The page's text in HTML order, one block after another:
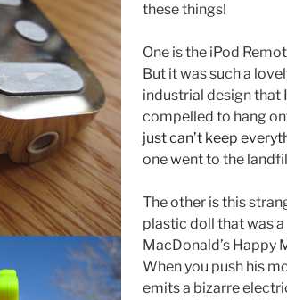
these things!
One is the iPod
But it was such a
industrial design that
compelled to hang
just can’t keep
one went to the
The other is this
plastic doll that was a
MacDonald’s Happy
When you push his
emits a bizarre